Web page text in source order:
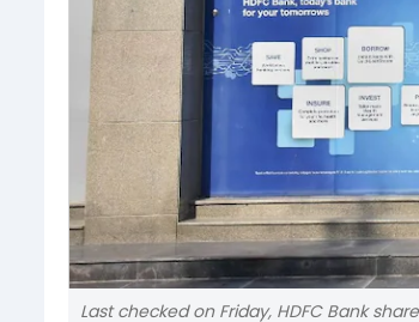
Last checked on Friday, HDFC Bank